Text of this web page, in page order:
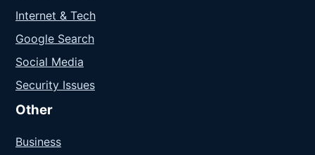
Internet & Tech
Google Search
Social Media
Security Issues
Other
Business